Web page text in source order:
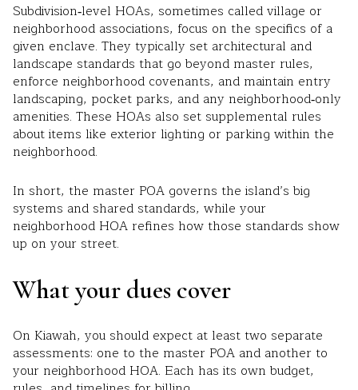
Subdivision‑level HOAs, sometimes called village or
neighborhood associations, focus on the specifics of a
given enclave. They typically set architectural and
landscape standards that go beyond master rules,
enforce neighborhood covenants, and maintain entry
landscaping, pocket parks, and any neighborhood‑only
amenities. These HOAs also set supplemental rules
about items like exterior lighting or parking within the
neighborhood.
In short, the master POA governs the island’s big
systems and shared standards, while your
neighborhood HOA refines how those standards show
up on your street.
What your dues cover
On Kiawah, you should expect at least two separate
assessments: one to the master POA and another to
your neighborhood HOA. Each has its own budget,